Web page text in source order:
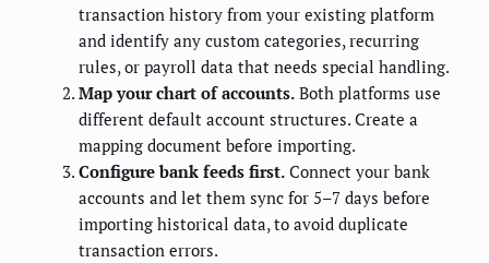
transaction history from your existing platform
and identify any custom categories, recurring
rules, or payroll data that needs special handling.
Map your chart of accounts. Both platforms use
different default account structures. Create a
mapping document before importing.
Configure bank feeds first. Connect your bank
accounts and let them sync for 5–7 days before
importing historical data, to avoid duplicate
transaction errors.